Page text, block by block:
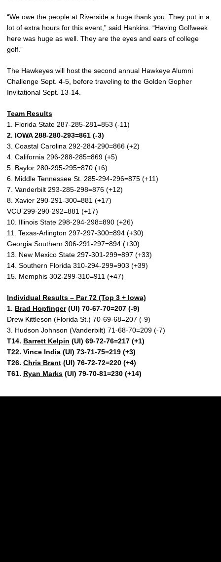
“We owe the people at Riverside a huge thank you. They put in a
lot of extra hours for this event,” said Hankins. “Having Golfweek
here was huge as well. They are the eyes and ears of college
golf.”
The Hawkeyes will host the second annual Hawkeye Alumni
Challenge Sept. 4-5, before traveling to the Golden Gopher
Invitational Sept. 13-14.
Team Results
1. Florida State 287-285-281=853 (-11)
2. IOWA 288-280-293=861 (-3)
3. Coastal Carolina 292-284-290=866 (+2)
4. California 296-288-285=869 (+5)
5. Baylor 280-295-295=870 (+6)
6. Middle Tennessee St. 285-294-296=875 (+11)
7. Vanderbilt 293-285-298=876 (+12)
8. Xavier 290-291-300=881 (+17)
VCU 299-290-292=881 (+17)
10. Illinois State 298-294-298=890 (+26)
11. Texas-Arlington 297-297-300=894 (+30)
Georgia Southern 306-291-297=894 (+30)
13. New Mexico State 297-301-299=897 (+33)
14. Southern Florida 310-294-299=903 (+39)
15. Memphis 302-299-310=911 (+47)
Individual Results – Par 72 (Top 3 + Iowa)
1. Brad Hopfinger(UI) 70-67-70=207 (-9)
Drew Kittleson (Florida St.) 70-69-68=207 (-9)
3. Hudson Johnson (Vanderbilt) 71-68-70=209 (-7)
T14. Barrett Kelpin (UI) 69-72-76=217 (+1)
T22. Vince India (UI) 73-71-75=219 (+3)
T26. Chris Brant (UI) 76-72-72=220 (+4)
T61. Ryan Marks (UI) 79-70-81=230 (+14)